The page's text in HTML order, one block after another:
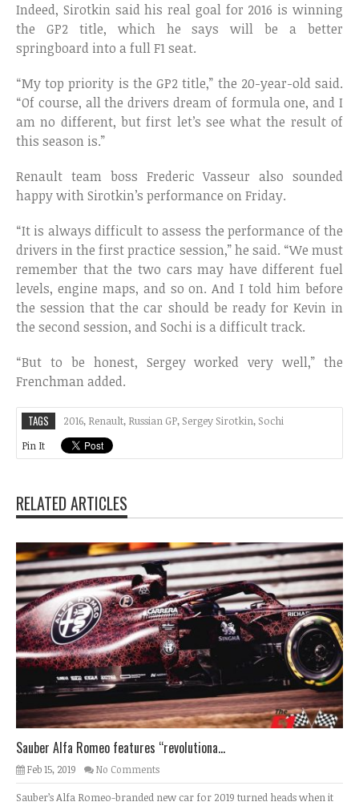
Indeed, Sirotkin said his real goal for 2016 is winning
the GP2 title, which he says will be a better
springboard into a full F1 seat.
“My top priority is the GP2 title,” the 20-year-old said.
“Of course, all the drivers dream of formula one, and I
am no different, but first let’s see what the result of
this season is.”
Renault team boss Frederic Vasseur also sounded
happy with Sirotkin’s performance on Friday.
“It is always difficult to assess the performance of the
drivers in the first practice session,” he said. “We must
remember that the two cars may have different fuel
levels, engine maps, and so on. And I told him before
the session that the car should be ready for Kevin in
the second session, and Sochi is a difficult track.
“But to be honest, Sergey worked very well,” the
Frenchman added.
TAGS 2016, Renault, Russian GP, Sergey Sirotkin, Sochi
Pin It
RELATED ARTICLES
Sauber Alfa Romeo features “revolutiona...
Feb 15, 2019 No Comments
Sauber’s Alfa Romeo-branded new car for 2019 turned heads when it